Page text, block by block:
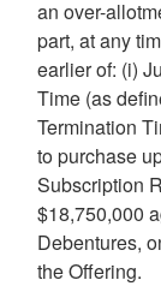
an over-
part, at any
earlier of: (i)
Time (as
Termination
to purchase
Subscription
$18,750,000
Debentures,
the Offering.